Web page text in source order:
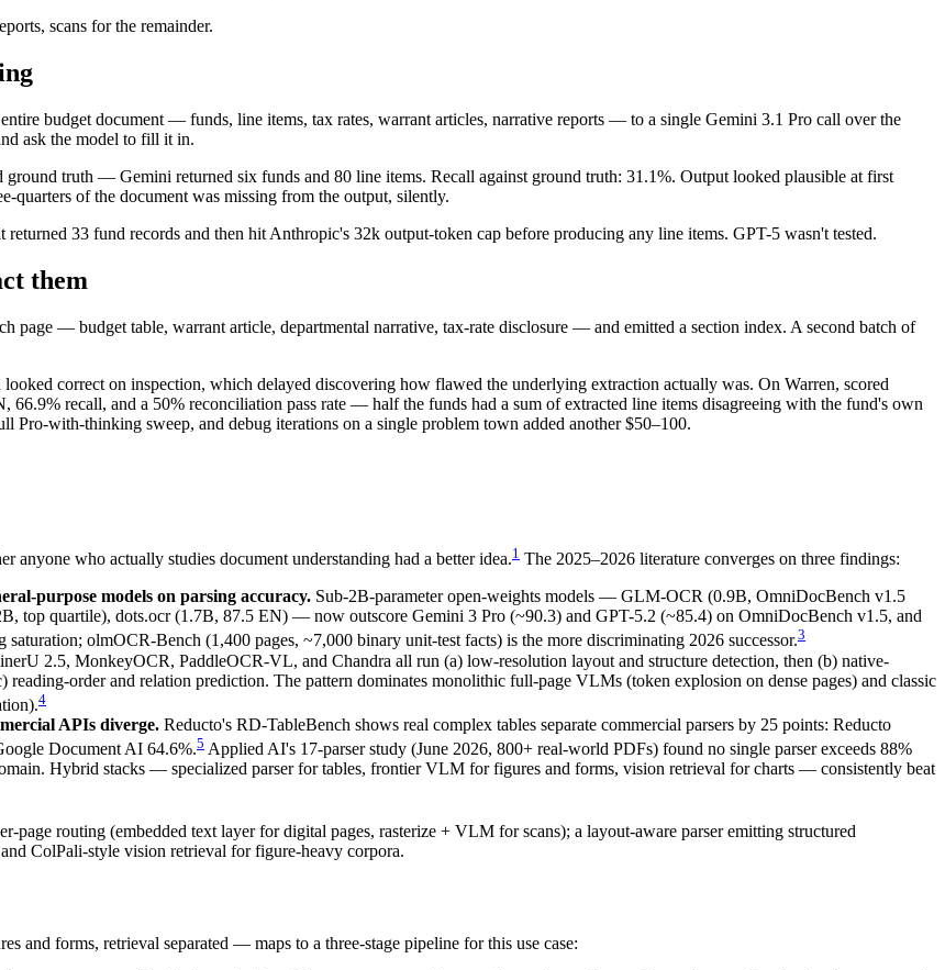
scans for the remainder.
budget document — funds, line items, tax rates, warrant articles, narrative reports — to a single Gemini 3.1 Pro call over the
ask the model to fill it in.
truth — Gemini returned six funds and 80 line items. Recall against ground truth: 31.1%. Output looked plausible at first
quarters of the document was missing from the output, silently.
33 fund records and then hit Anthropic's 32k output-token cap before producing any line items. GPT-5 wasn't tested.
them
page — budget table, warrant article, departmental narrative, tax-rate disclosure — and emitted a section index. A second batch of
correct on inspection, which delayed discovering how flawed the underlying extraction actually was. On Warren, scored
66.9% recall, and a 50% reconciliation pass rate — half the funds had a sum of extracted line items disagreeing with the fund's own
with-thinking sweep, and debug iterations on a single problem town added another $50–100.
who actually studies document understanding had a better idea.1 The 2025–2026 literature converges on three findings:
purpose models on parsing accuracy. Sub-2B-parameter open-weights models — GLM-OCR (0.9B, OmniDocBench v1.5
top quartile), dots.ocr (1.7B, 87.5 EN) — now outscore Gemini 3 Pro (~90.3) and GPT-5.2 (~85.4) on OmniDocBench v1.5, and
olmOCR-Bench (1,400 pages, ~7,000 binary unit-test facts) is the more discriminating 2026 successor.3
2.5, MonkeyOCR, PaddleOCR-VL, and Chandra all run (a) low-resolution layout and structure detection, then (b) native-
order and relation prediction. The pattern dominates monolithic full-page VLMs (token explosion on dense pages) and classic
4
APIs diverge. Reducto's RD-TableBench shows real complex tables separate commercial parsers by 25 points: Reducto
Document AI 64.6%.5 Applied AI's 17-parser study (June 2026, 800+ real-world PDFs) found no single parser exceeds 88%
Hybrid stacks — specialized parser for tables, frontier VLM for figures and forms, vision retrieval for charts — consistently beat
page routing (embedded text layer for digital pages, rasterize + VLM for scans); a layout-aware parser emitting structured
ColPali-style vision retrieval for figure-heavy corpora.
forms, retrieval separated — maps to a three-stage pipeline for this use case: